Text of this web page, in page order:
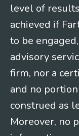
level of
achieved if
to be
advisory
firm, nor a
and no
construed as
Moreover, no